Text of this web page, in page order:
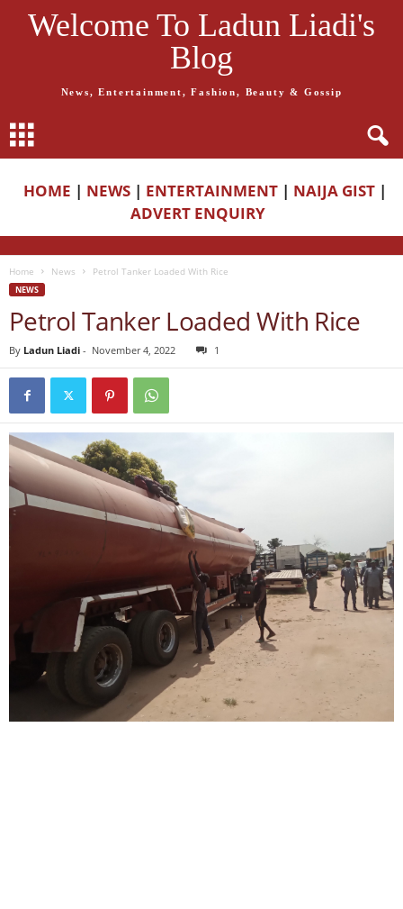
Welcome To Ladun Liadi's
Blog
News, Entertainment, Fashion, Beauty & Gossip
HOME | NEWS | ENTERTAINMENT | NAIJA GIST |
ADVERT ENQUIRY
Home News Petrol Tanker Loaded With Rice
NEWS
Petrol Tanker Loaded With Rice
By Ladun Liadi - November 4, 2022 1